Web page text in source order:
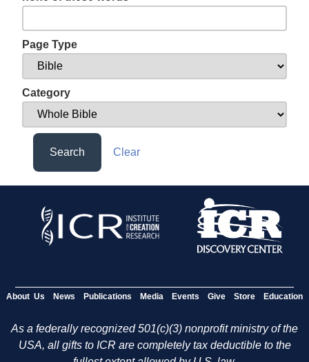
Page Type
Category
Search Clear
About Us News Publications Media Events Give Store Education
As a federally recognized 501(c)(3) nonprofit ministry of the
USA, all gifts to ICR are completely tax deductible to the